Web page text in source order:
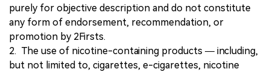
purely for objective description and do not constitute
any form of endorsement, recommendation, or
promotion by 2Firsts.
2. The use of nicotine-containing products — including,
but not limited to, cigarettes, e-cigarettes, nicotine